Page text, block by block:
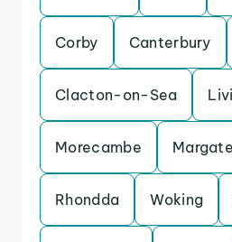
Corby Canterbury
Clacton-on-Sea
Morecambe Margate
Rhondda Woking